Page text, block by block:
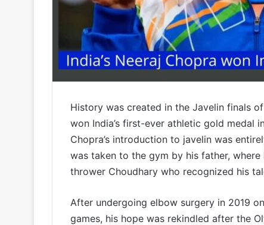
History was created in the Javelin finals
won India’s first-ever athletic gold medal
Chopra’s introduction to javelin was
was taken to the gym by his father,
thrower Choudhary who recognized his
After undergoing elbow surgery in 2019
games, his hope was rekindled after the